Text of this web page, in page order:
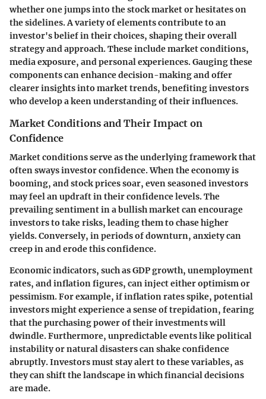
whether one jumps into the stock market or hesitates on
the sidelines. A variety of elements contribute to an
investor's belief in their choices, shaping their overall
strategy and approach. These include market conditions,
media exposure, and personal experiences. Gauging these
components can enhance decision-making and offer
clearer insights into market trends, benefiting investors
who develop a keen understanding of their influences.
Market Conditions and Their Impact on
Confidence
Market conditions serve as the underlying framework that
often sways investor confidence. When the economy is
booming, and stock prices soar, even seasoned investors
may feel an updraft in their confidence levels. The
prevailing sentiment in a bullish market can encourage
investors to take risks, leading them to chase higher
yields. Conversely, in periods of downturn, anxiety can
creep in and erode this confidence.
Economic indicators, such as GDP growth, unemployment
rates, and inflation figures, can inject either optimism or
pessimism. For example, if inflation rates spike, potential
investors might experience a sense of trepidation, fearing
that the purchasing power of their investments will
dwindle. Furthermore, unpredictable events like political
instability or natural disasters can shake confidence
abruptly. Investors must stay alert to these variables, as
they can shift the landscape in which financial decisions
are made.